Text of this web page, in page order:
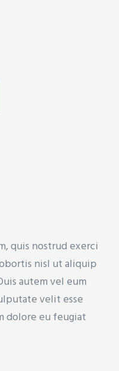
quis nostrud exerci
nisl ut aliquip
autem vel eum
velit esse
dolore eu feugiat